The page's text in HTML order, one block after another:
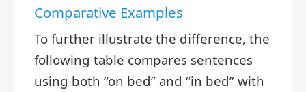
Comparative Examples
To further illustrate the difference, the
following table compares sentences
using both “on bed” and “in bed” with